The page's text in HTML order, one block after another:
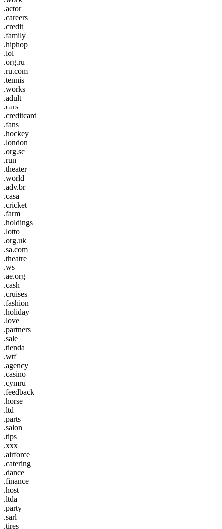
.actor
.careers
.credit
.family
.hiphop
.lol
.org.ru
.ru.com
.tennis
.works
.adult
.cars
.creditcard
.fans
.hockey
.london
.org.sc
.run
.theater
.world
.adv.br
.casa
.cricket
.farm
.holdings
.lotto
.org.uk
.sa.com
.theatre
.ws
.ae.org
.cash
.cruises
.fashion
.holiday
.love
.partners
.sale
.tienda
.wtf
.agency
.casino
.cymru
.feedback
.horse
.ltd
.parts
.salon
.tips
.xxx
.airforce
.catering
.dance
.finance
.host
.ltda
.party
.sarl
.tires